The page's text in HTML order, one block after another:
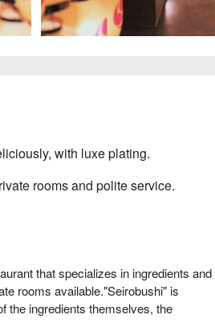
with luxe plating.
rooms and polite service.
that specializes in ingredients and
rooms available."Seirobushi" is
the ingredients themselves, the